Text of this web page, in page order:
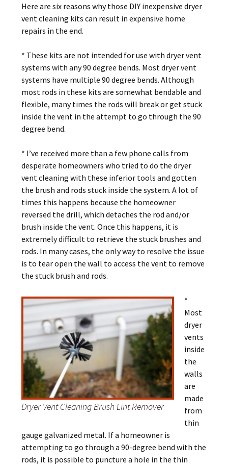
Here are six reasons why those DIY inexpensive dryer
vent cleaning kits can result in expensive home
repairs in the end.
* These kits are not intended for use with dryer vent
systems with any 90 degree bends. Most dryer vent
systems have multiple 90 degree bends. Although
most rods in these kits are somewhat bendable and
flexible, many times the rods will break or get stuck
inside the vent in the attempt to go through the 90
degree bend.
* I’ve received more than a few phone calls from
desperate homeowners who tried to do the dryer
vent cleaning with these inferior tools and gotten
the brush and rods stuck inside the system. A lot of
times this happens because the homeowner
reversed the drill, which detaches the rod and/or
brush inside the vent. Once this happens, it is
extremely difficult to retrieve the stuck brushes and
rods. In many cases, the only way to resolve the issue
is to tear open the wall to access the vent to remove
the stuck brush and rods.
Dryer Vent Cleaning Brush Lint Remover
*
Most
dryer
vents
inside
the
walls
are
made
from
thin
gauge galvanized metal. If a homeowner is
attempting to go through a 90-degree bend with the
rods, it is possible to puncture a hole in the thin